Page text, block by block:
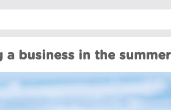
business in the summer